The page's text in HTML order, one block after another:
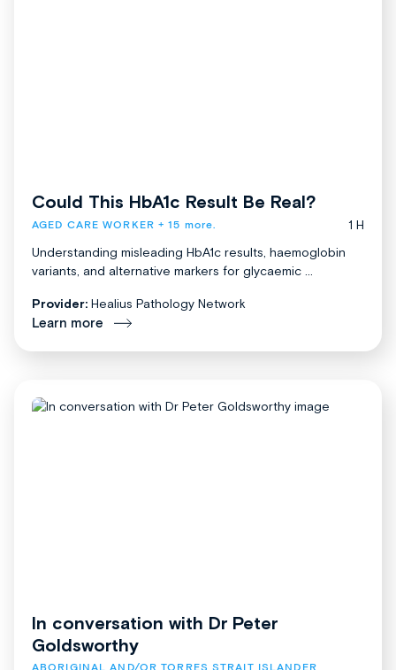
Could This HbA1c Result Be Real?
AGED CARE WORKER + 15 more.
1 H
Understanding misleading HbA1c results, haemoglobin
variants, and alternative markers for glycaemic ...
Provider: Healius Pathology Network
Learn more
In conversation with Dr Peter
Goldsworthy